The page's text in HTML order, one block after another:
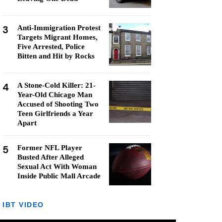
3
Anti-Immigration Protest
Targets Migrant Homes,
Five Arrested, Police
Bitten and Hit by Rocks
4
A Stone-Cold Killer: 21-
Year-Old Chicago Man
Accused of Shooting Two
Teen Girlfriends a Year
Apart
5
Former NFL Player
Busted After Alleged
Sexual Act With Woman
Inside Public Mall Arcade
IBT VIDEO